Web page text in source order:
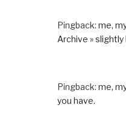
Pingback: me,
Archive »
Pingback: me,
you have.